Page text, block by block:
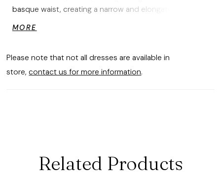
basque waist, creating a narrow and elongated look.
Swirling frosted, medallion embroidered lace decorates
MORE
Please note that not all dresses are available in
store, contact us for more information.
Related Products